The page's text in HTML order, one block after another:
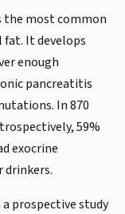
the most common
fat. It develops
enough
pancreatitis
In 870
59%
exocrine
drinkers.
prospective study